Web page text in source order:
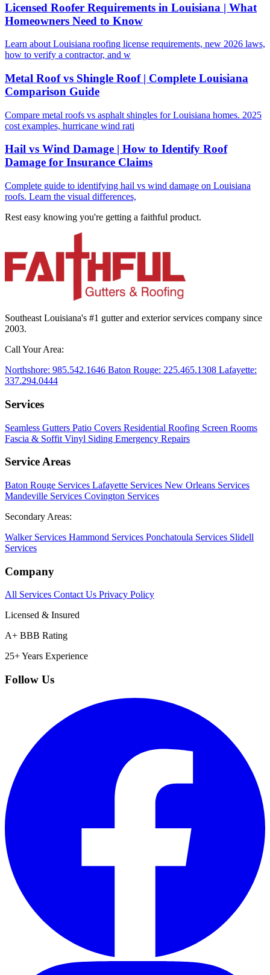
Licensed Roofer Requirements in Louisiana | What
Homeowners Need to Know
Learn about Louisiana roofing license requirements, new 2026 laws,
how to verify a contractor, and w
Metal Roof vs Shingle Roof | Complete Louisiana
Comparison Guide
Compare metal roofs vs asphalt shingles for Louisiana homes. 2025
cost examples, hurricane wind rati
Hail vs Wind Damage | How to Identify Roof
Damage for Insurance Claims
Complete guide to identifying hail vs wind damage on Louisiana
roofs. Learn the visual differences,
Rest easy knowing you're getting a faithful product.
Southeast Louisiana's #1 gutter and exterior services company since
2003.
Call Your Area:
Northshore: 985.542.1646 Baton Rouge: 225.465.1308 Lafayette:
337.294.0444
Services
Seamless Gutters Patio Covers Residential Roofing Screen Rooms
Fascia & Soffit Vinyl Siding Emergency Repairs
Service Areas
Baton Rouge Services Lafayette Services New Orleans Services
Mandeville Services Covington Services
Secondary Areas:
Walker Services Hammond Services Ponchatoula Services Slidell
Services
Company
All Services Contact Us Privacy Policy
Licensed & Insured
A+ BBB Rating
25+ Years Experience
Follow Us